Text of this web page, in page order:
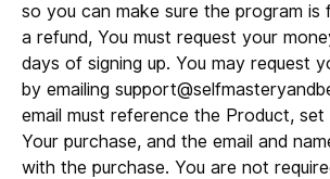
so you can make sure the program is
a refund, You must request your
days of signing up. You may request
by emailing
email must reference the Product,
Your purchase, and the email and
with the purchase. You are not